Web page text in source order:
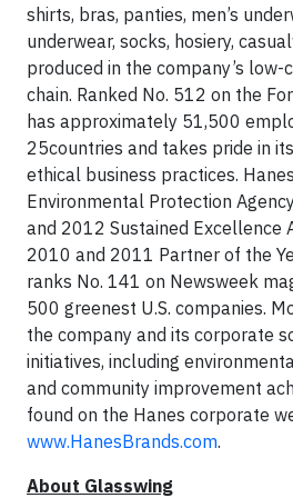
shirts, bras, panties, men’s
underwear, socks, hosiery,
produced in the company’s
chain. Ranked No. 512 on the
has approximately 51,500
25countries and takes pride in
ethical business practices.
Environmental Protection
and 2012 Sustained Excellence
2010 and 2011 Partner of the
ranks No. 141 on Newsweek
500 greenest U.S. companies.
the company and its corporate
initiatives, including
and community improvement
found on the Hanes corporate
www.HanesBrands.com.
About Glasswing